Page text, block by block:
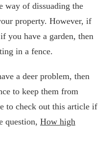
way of dissuading the
property. However, if
you have a garden, then
in a fence.
a deer problem, then
to keep them from
to check out this article if
question, How high